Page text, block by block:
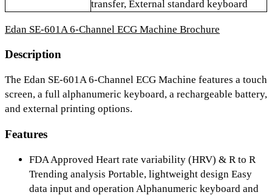
transfer, External standard keyboard
Edan SE-601A 6-Channel ECG Machine Brochure
Description
The Edan SE-601A 6-Channel ECG Machine features a touch
screen, a full alphanumeric keyboard, a rechargeable battery,
and external printing options.
Features
FDA Approved Heart rate variability (HRV) & R to R
Trending analysis Portable, lightweight design Easy
data input and operation Alphanumeric keyboard and